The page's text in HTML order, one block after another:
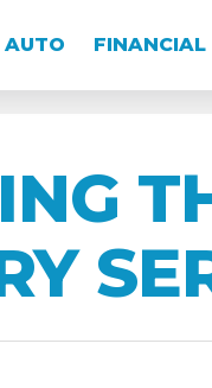
AUTO FINANCIAL